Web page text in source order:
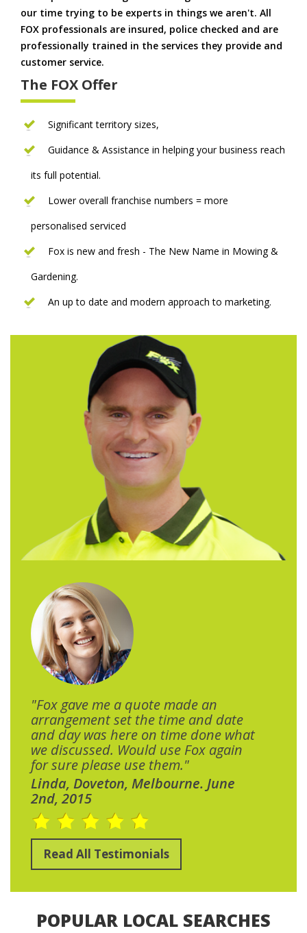
our time trying to be experts in things we aren't. All
FOX professionals are insured, police checked and are
professionally trained in the services they provide and
customer service.
The FOX Offer
Significant territory sizes,
Guidance & Assistance in helping your business reach
its full potential.
Lower overall franchise numbers = more
personalised serviced
Fox is new and fresh - The New Name in Mowing &
Gardening.
An up to date and modern approach to marketing.
"Fox gave me a quote made an
arrangement set the time and date
and day was here on time done what
we discussed. Would use Fox again
for sure please use them."
Linda, Doveton, Melbourne. June
2nd, 2015
Read All Testimonials
POPULAR LOCAL SEARCHES